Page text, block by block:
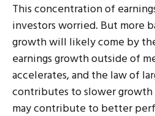
This concentration of
investors worried. But more
growth will likely come by
earnings growth outside of
accelerates, and the law of
contributes to slower growth
may contribute to better